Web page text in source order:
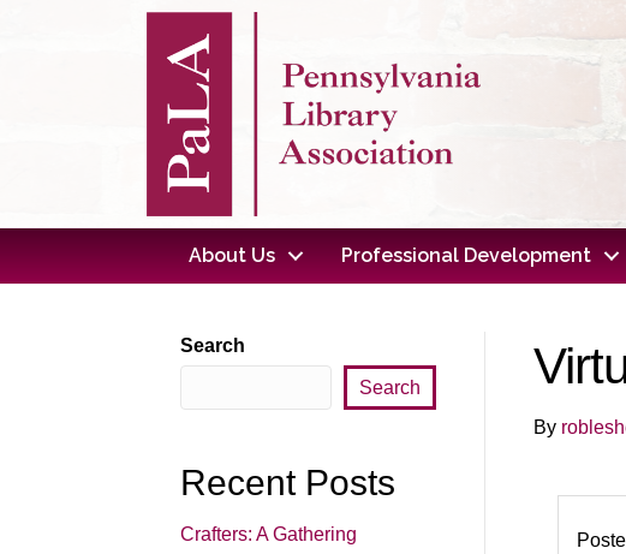
About Us Professional Development
Search
Search
Recent Posts
Crafters: A Gathering
By